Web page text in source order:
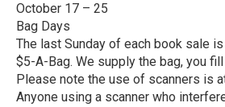
October 17 – 25
Bag Days
The last Sunday of each book sale is
$5-A-Bag. We supply the bag, you
Please note the use of scanners is
Anyone using a scanner who